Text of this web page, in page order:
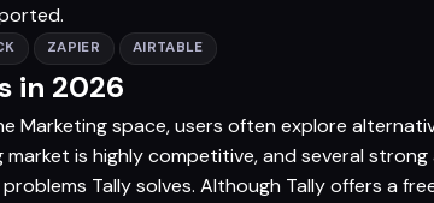
ZAPIER AIRTABLE
in 2026
Marketing space, users often explore
market is highly competitive, and several
Tally solves. Although Tally offers a